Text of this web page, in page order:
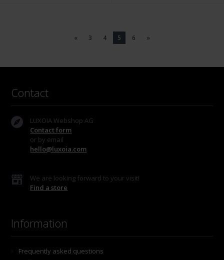
« 3 4 5 6 »
Contact
LUXOIA Webshop AG
Contact form
or by email
hello@luxoia.com
We are looking forward to your visit!
Find a store
Information
Frequently asked questions